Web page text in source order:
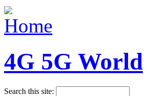
4G 5G World
Search this site: